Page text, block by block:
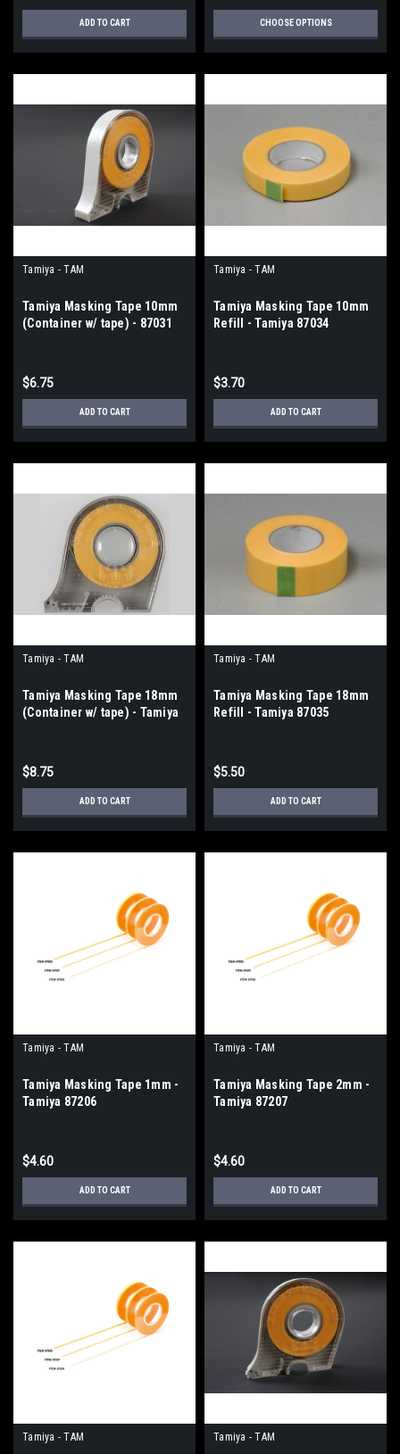
ADD TO CART CHOOSE OPTIONS
Tamiya - TAM
Tamiya Masking Tape 10mm
(Container w/ tape) - 87031
$6.75
ADD TO CART
Tamiya - TAM
Tamiya Masking Tape 10mm
Refill - Tamiya 87034
$3.70
ADD TO CART
Tamiya - TAM
Tamiya Masking Tape 18mm
(Container w/ tape) - Tamiya
$8.75
ADD TO CART
Tamiya - TAM
Tamiya Masking Tape 18mm
Refill - Tamiya 87035
$5.50
ADD TO CART
Tamiya - TAM
Tamiya Masking Tape 1mm -
Tamiya 87206
$4.60
ADD TO CART
Tamiya - TAM
Tamiya Masking Tape 2mm -
Tamiya 87207
$4.60
ADD TO CART
Tamiya - TAM Tamiya - TAM